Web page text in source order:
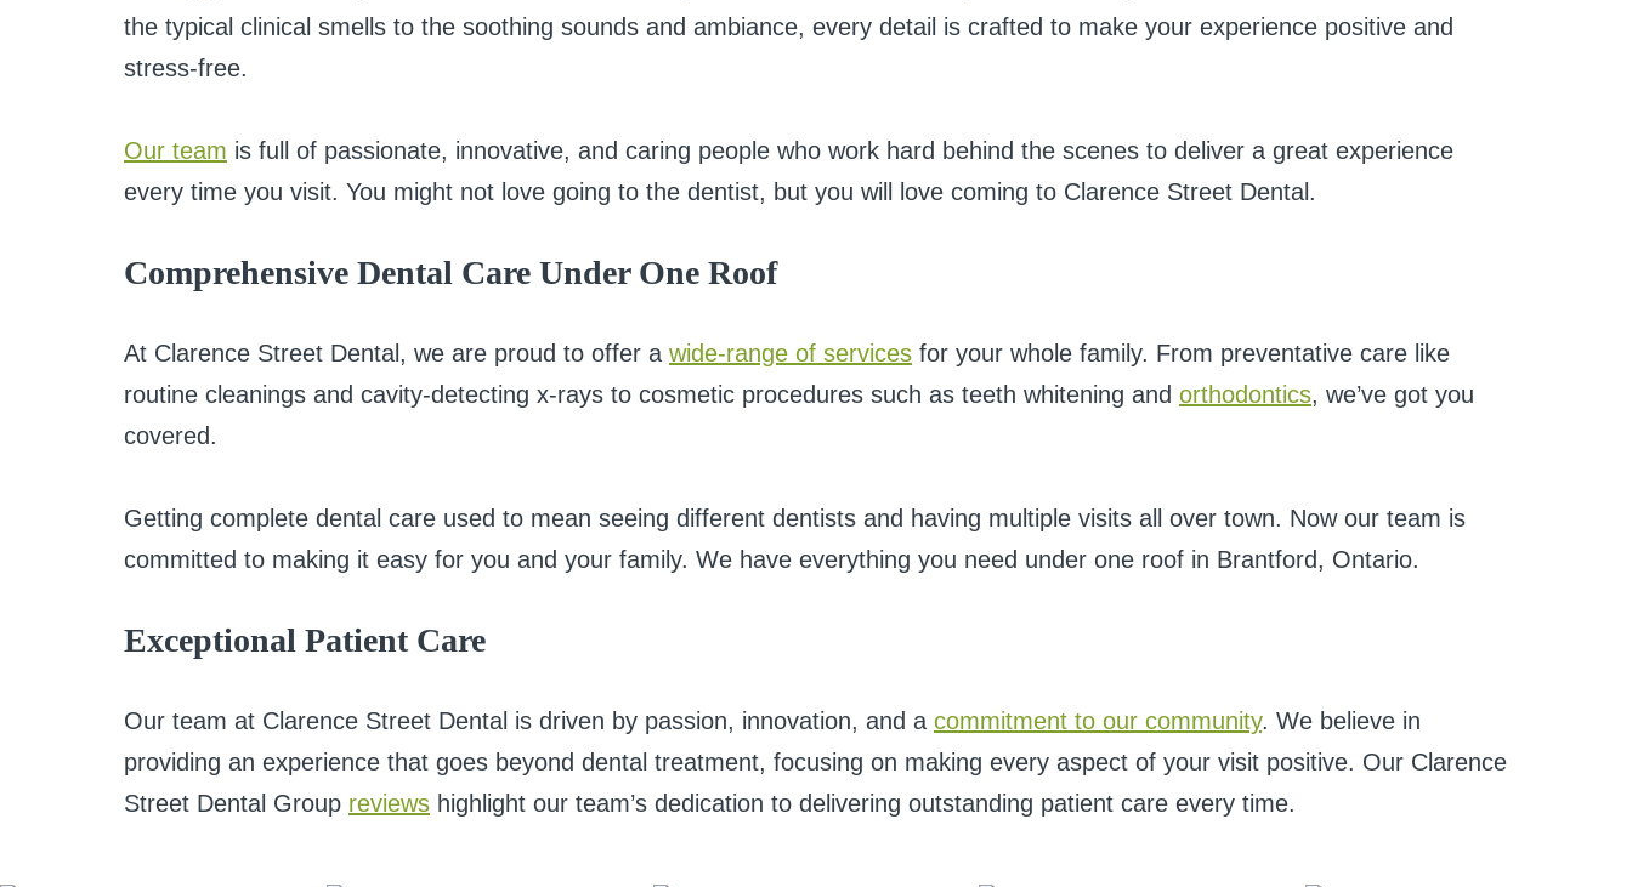
the typical clinical smells to the soothing sounds and ambiance, every detail is crafted to make your experience positive and
stress-free.
Our team is full of passionate, innovative, and caring people who work hard behind the scenes to deliver a great experience
every time you visit. You might not love going to the dentist, but you will love coming to Clarence Street Dental.
Comprehensive Dental Care Under One Roof
At Clarence Street Dental, we are proud to offer a wide-range of services for your whole family. From preventative care like
routine cleanings and cavity-detecting x-rays to cosmetic procedures such as teeth whitening and orthodontics, we’ve got you
covered.
Getting complete dental care used to mean seeing different dentists and having multiple visits all over town. Now our team is
committed to making it easy for you and your family. We have everything you need under one roof in Brantford, Ontario.
Exceptional Patient Care
Our team at Clarence Street Dental is driven by passion, innovation, and a commitment to our community. We believe in
providing an experience that goes beyond dental treatment, focusing on making every aspect of your visit positive. Our Clarence
Street Dental Group reviews highlight our team’s dedication to delivering outstanding patient care every time.